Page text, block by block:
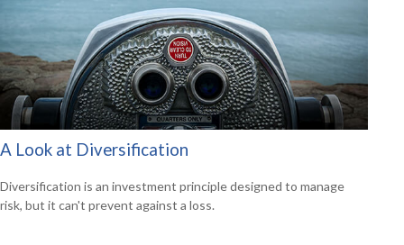
A Look at Diversification
Diversification is an investment principle designed to manage
risk, but it can't prevent against a loss.